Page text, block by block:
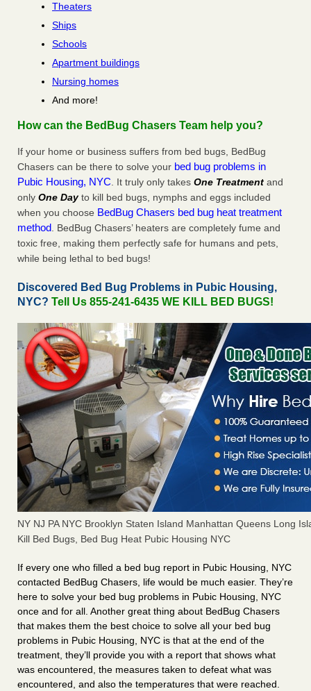
Theaters
Ships
Schools
Apartment buildings
Nursing homes
And more!
How can the BedBug Chasers Team help you?
If your home or business suffers from bed bugs, BedBug
Chasers can be there to solve your bed bug problems in
Pubic Housing, NYC. It truly only takes One Treatment and
only One Dayto kill bed bugs, nymphs and eggs included
when you choose BedBug Chasers bed bug heat treatment
method. BedBug Chasers’ heaters are completely fume and
toxic free, making them perfectly safe for humans and pets,
while being lethal to bed bugs!
Discovered Bed Bug Problems in Pubic Housing,
NYC? Tell Us 855-241-6435 WE KILL BED BUGS!
NY NJ PA NYC Brooklyn Staten Island Manhattan Queens Long
Kill Bed Bugs, Bed Bug Heat Pubic Housing NYC
If every one who filled a bed bug report in Pubic Housing, NYC
contacted BedBug Chasers, life would be much easier. They’re
here to solve your bed bug problems in Pubic Housing, NYC
once and for all. Another great thing about BedBug Chasers
that makes them the best choice to solve all your bed bug
problems in Pubic Housing, NYC is that at the end of the
treatment, they’ll provide you with a report that shows what
was encountered, the measures taken to defeat what was
encountered, and also the temperatures that were reached.